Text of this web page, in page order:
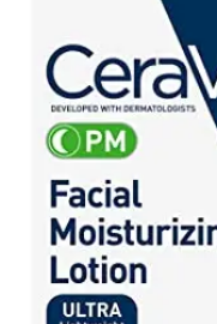
Remember